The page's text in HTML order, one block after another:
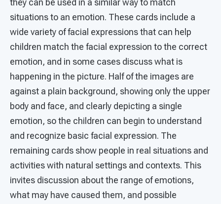
they can be used in a similar way to match
situations to an emotion. These cards include a
wide variety of facial expressions that can help
children match the facial expression to the correct
emotion, and in some cases discuss what is
happening in the picture. Half of the images are
against a plain background, showing only the upper
body and face, and clearly depicting a single
emotion, so the children can begin to understand
and recognize basic facial expression. The
remaining cards show people in real situations and
activities with natural settings and contexts. This
invites discussion about the range of emotions,
what may have caused them, and possible